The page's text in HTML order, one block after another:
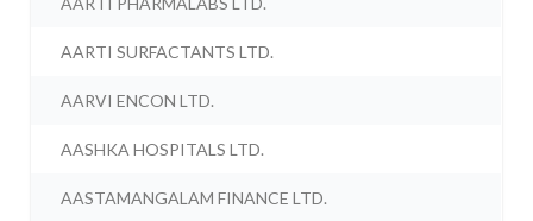
AARTI SURFACTANTS LTD.
AARVI ENCON LTD.
AASHKA HOSPITALS LTD.
AASTAMANGALAM FINANCE LTD.